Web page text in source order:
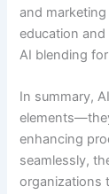
and
education
AI blending
In summary,
enhancing
seamlessly,
organizations